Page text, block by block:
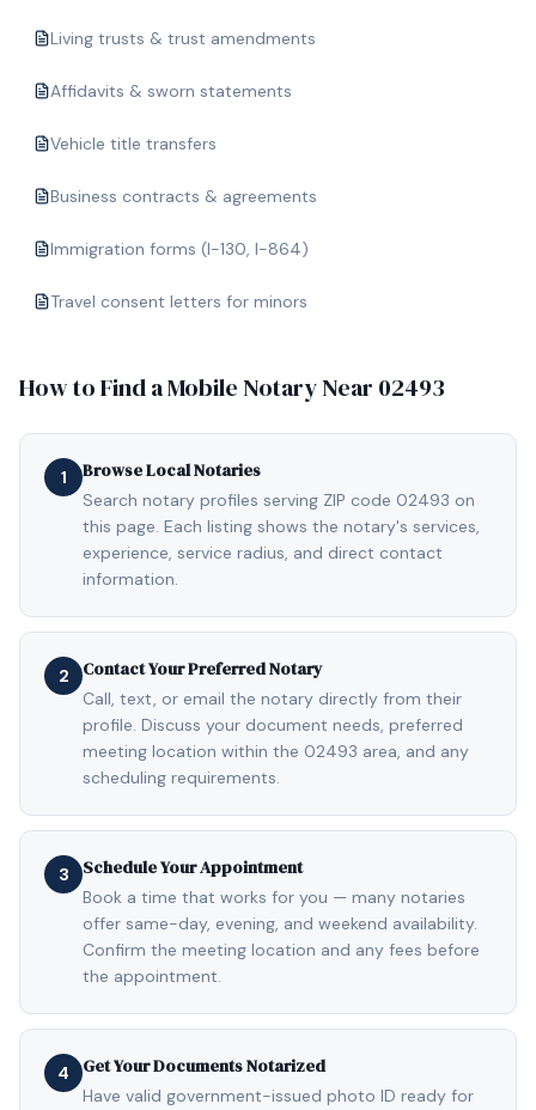
Living trusts & trust amendments
Affidavits & sworn statements
Vehicle title transfers
Business contracts & agreements
Immigration forms (I-130, I-864)
Travel consent letters for minors
How to Find a Mobile Notary Near 02493
1 Browse Local Notaries
Search notary profiles serving ZIP code 02493 on
this page. Each listing shows the notary's services,
experience, service radius, and direct contact
information.
2 Contact Your Preferred Notary
Call, text, or email the notary directly from their
profile. Discuss your document needs, preferred
meeting location within the 02493 area, and any
scheduling requirements.
3 Schedule Your Appointment
Book a time that works for you — many notaries
offer same-day, evening, and weekend availability.
Confirm the meeting location and any fees before
the appointment.
4 Get Your Documents Notarized
Have valid government-issued photo ID ready for